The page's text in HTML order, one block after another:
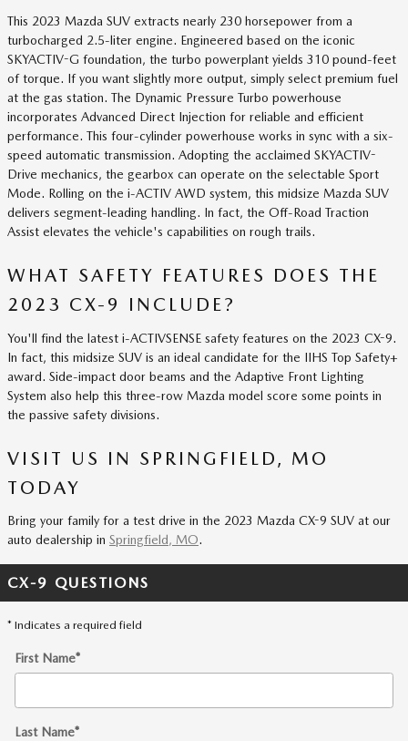
This 2023 Mazda SUV extracts nearly 230 horsepower from a
turbocharged 2.5-liter engine. Engineered based on the iconic
SKYACTIV-G foundation, the turbo powerplant yields 310 pound-feet
of torque. If you want slightly more output, simply select premium fuel
at the gas station. The Dynamic Pressure Turbo powerhouse
incorporates Advanced Direct Injection for reliable and efficient
performance. This four-cylinder powerhouse works in sync with a six-
speed automatic transmission. Adopting the acclaimed SKYACTIV-
Drive mechanics, the gearbox can operate on the selectable Sport
Mode. Rolling on the i-ACTIV AWD system, this midsize Mazda SUV
delivers segment-leading handling. In fact, the Off-Road Traction
Assist elevates the vehicle's capabilities on rough trails.
WHAT SAFETY FEATURES DOES THE
2023 CX-9 INCLUDE?
You'll find the latest i-ACTIVSENSE safety features on the 2023 CX-9.
In fact, this midsize SUV is an ideal candidate for the IIHS Top Safety+
award. Side-impact door beams and the Adaptive Front Lighting
System also help this three-row Mazda model score some points in
the passive safety divisions.
VISIT US IN SPRINGFIELD, MO
TODAY
Bring your family for a test drive in the 2023 Mazda CX-9 SUV at our
auto dealership in Springfield, MO.
CX-9 QUESTIONS
* Indicates a required field
First Name*
Last Name*